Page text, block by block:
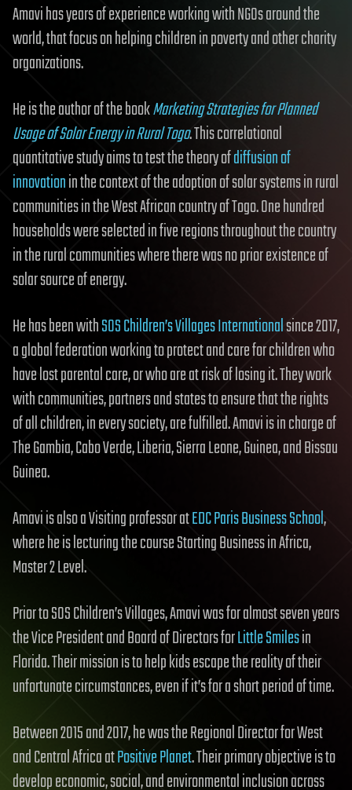
Amavi has years of experience working with NGOs around the
world, that focus on helping children in poverty and other charity
organizations.
He is the author of the bookMarketing Strategies for Planned
Usage of Solar Energy in Rural Togo. This correlational
quantitative study aims to test the theory ofdiffusion of
innovationin the context of the adoption of solar systems in rural
communities in the West African country of Togo. One hundred
households were selected in five regions throughout the country
in the rural communities where there was no prior existence of
solar source of energy.
He has been withSOS Children’s Villages Internationalsince 2017,
a global federation working to protect and care for children who
have lost parental care, or who are at risk of losing it. They work
with communities, partners and states to ensure that the rights
of all children, in every society, are fulfilled. Amavi is in charge of
The Gambia, Cabo Verde, Liberia, Sierra Leone, Guinea, and Bissau
Guinea.
Amavi is also a Visiting professor atEDC Paris Business School,
where he is lecturing the course Starting Business in Africa,
Master 2 Level.
Prior to SOS Children’s Villages, Amavi was for almost seven years
the Vice President and Board of Directors forLittle Smilesin
Florida. Their mission is to help kids escape the reality of their
unfortunate circumstances, even if it’s for a short period of time.
Between 2015 and 2017, he was the Regional Director for West
and Central Africa atPositive Planet. Their primary objective is to
develop economic, social, and environmental inclusion across